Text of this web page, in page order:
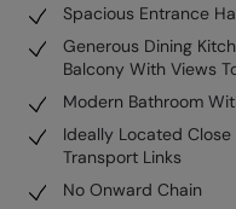
Spacious Entrance
Generous Dining
Balcony With Views
Modern Bathroom
Ideally Located
Transport Links
No Onward Chain